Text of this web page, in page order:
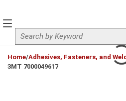
Site Search
menu
Home/Adhesives, Fasteners, and
3MT 7000049617